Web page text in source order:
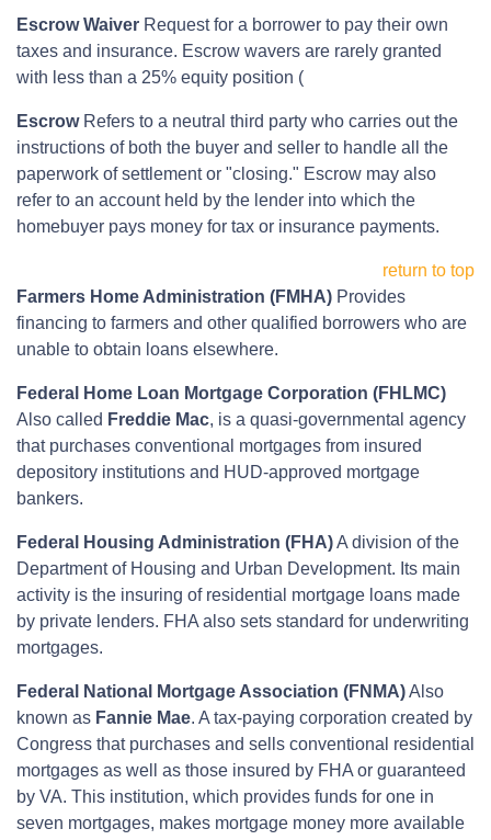
Escrow Waiver Request for a borrower to pay their own
taxes and insurance. Escrow wavers are rarely granted
with less than a 25% equity position (
EscrowRefers to a neutral third party who carries out the
instructions of both the buyer and seller to handle all the
paperwork of settlement or "closing." Escrow may also
refer to an account held by the lender into which the
homebuyer pays money for tax or insurance payments.
return to top
Farmers Home Administration (FMHA) Provides
financing to farmers and other qualified borrowers who are
unable to obtain loans elsewhere.
Federal Home Loan Mortgage Corporation (FHLMC)
Also called Freddie Mac, is a quasi-governmental agency
that purchases conventional mortgages from insured
depository institutions and HUD-approved mortgage
bankers.
Federal Housing Administration (FHA)A division of the
Department of Housing and Urban Development. Its main
activity is the insuring of residential mortgage loans made
by private lenders. FHA also sets standard for underwriting
mortgages.
Federal National Mortgage Association (FNMA)Also
known as Fannie Mae. A tax-paying corporation created by
Congress that purchases and sells conventional residential
mortgages as well as those insured by FHA or guaranteed
by VA. This institution, which provides funds for one in
seven mortgages, makes mortgage money more available